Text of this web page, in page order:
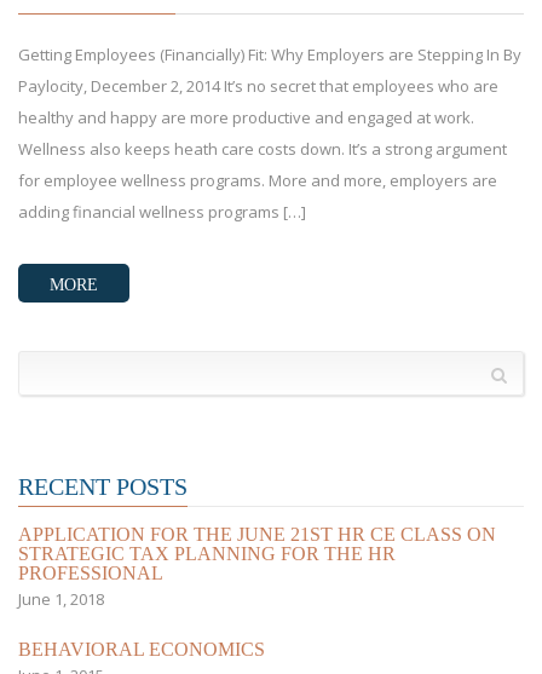
Getting Employees (Financially) Fit: Why Employers are Stepping In By
Paylocity, December 2, 2014 It’s no secret that employees who are
healthy and happy are more productive and engaged at work.
Wellness also keeps heath care costs down. It’s a strong argument
for employee wellness programs. More and more, employers are
adding financial wellness programs […]
MORE
RECENT POSTS
APPLICATION FOR THE JUNE 21ST HR CE CLASS ON
STRATEGIC TAX PLANNING FOR THE HR
PROFESSIONAL
June 1, 2018
BEHAVIORAL ECONOMICS